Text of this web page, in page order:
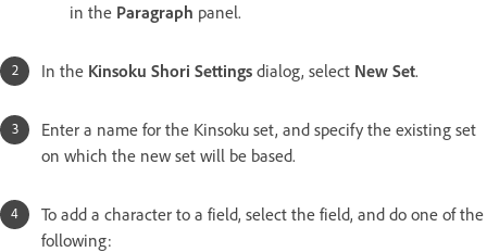
in the Paragraph panel.
In the Kinsoku Shori Settings dialog, select New Set.
Enter a name for the Kinsoku set, and specify the existing set
on which the new set will be based.
To add a character to a field, select the field, and do one of the
following: